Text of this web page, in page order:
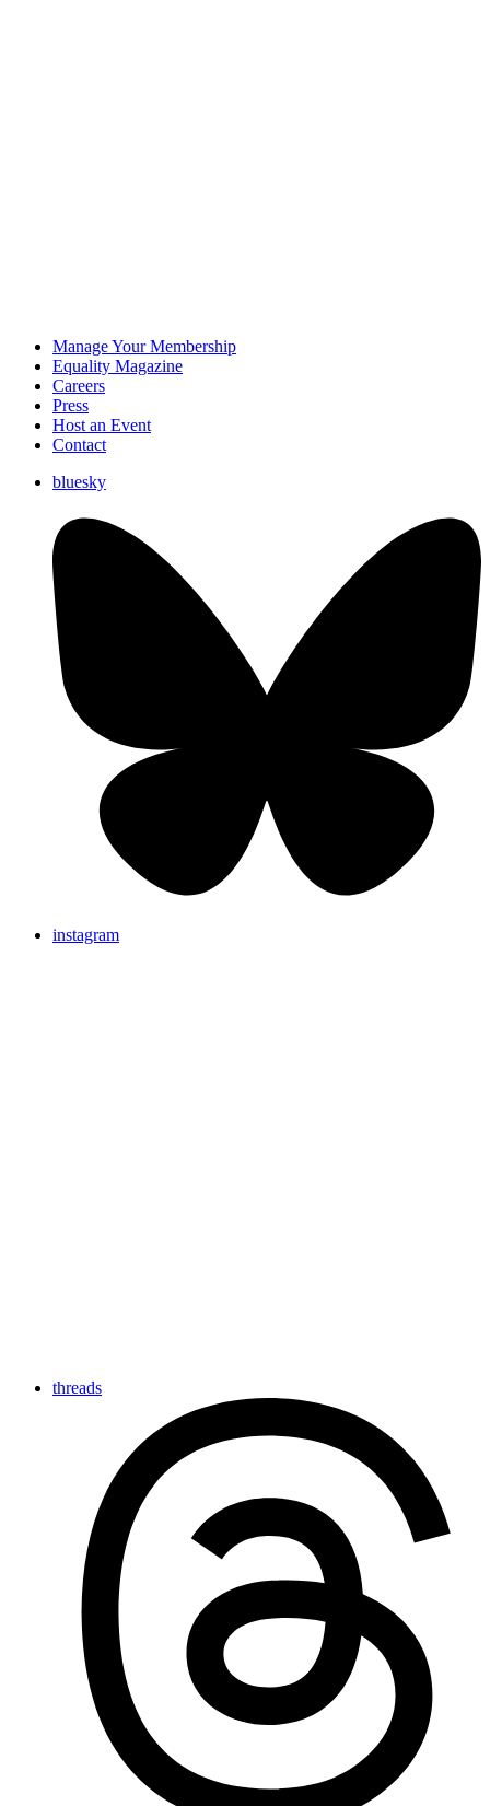
Manage Your Membership
Equality Magazine
Careers
Press
Host an Event
Contact
bluesky
instagram
threads